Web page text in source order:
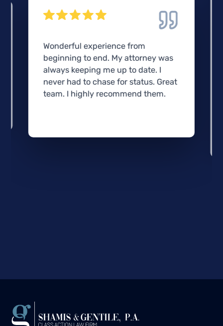
Wonderful experience from
beginning to end. My attorney was
always keeping me up to date. I
never had to chase for status. Great
team. I highly recommend them.